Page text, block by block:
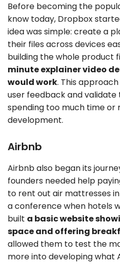
Before becoming the
know today, Dropbox
idea was simple: create a
their files across devices
building the whole product
minute explainer video
would work. This
user feedback and
spending too much time or
development.
Airbnb
Airbnb also began its
founders needed help
to rent out air mattresses
a conference when hotels
built a basic website
space and offering
allowed them to test the
more into developing what